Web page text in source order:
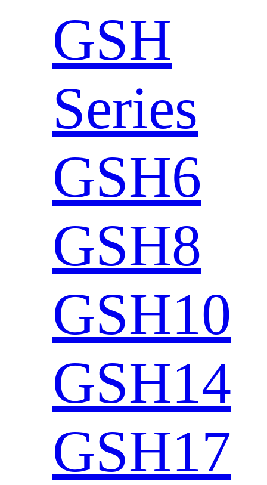
GSH
Series
GSH6
GSH8
GSH10
GSH14
GSH17